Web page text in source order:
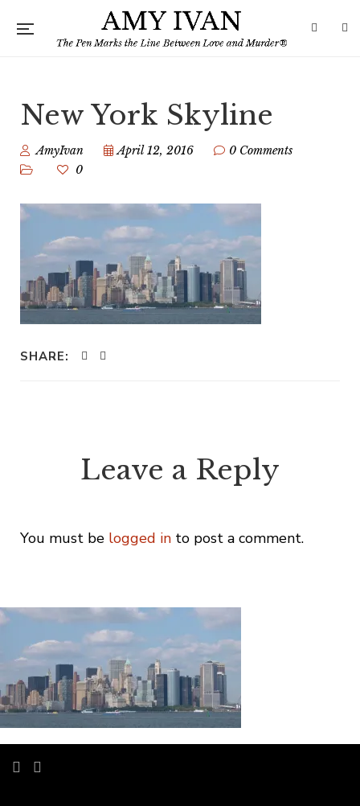
New York Skyline
AmyIvan April 12, 2016
0 Comments
0
SHARE:
Leave a Reply
You must be logged in to post a comment.